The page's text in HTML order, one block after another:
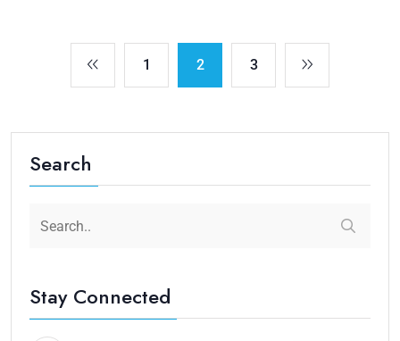
1 2 3
Search
Stay Connected